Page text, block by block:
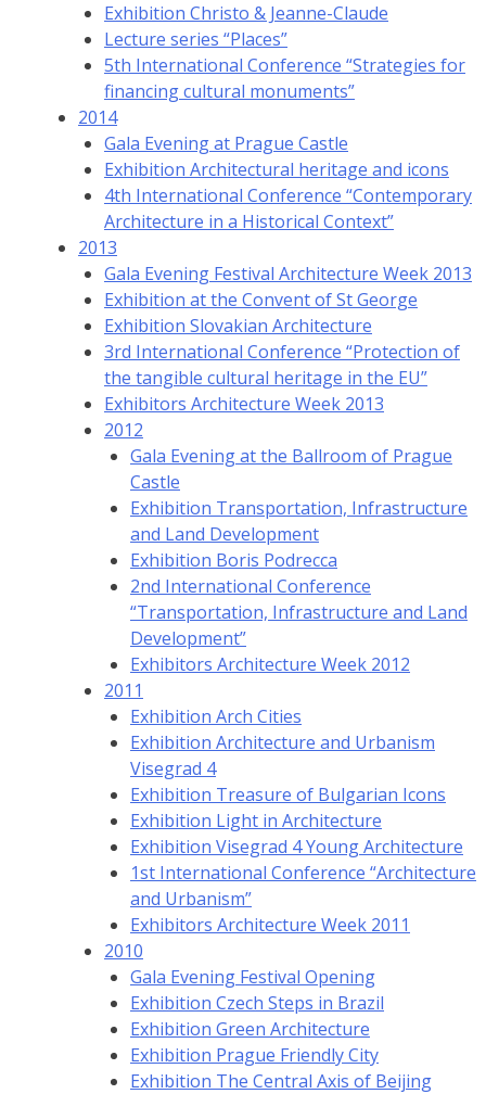
Exhibition Christo & Jeanne-Claude
Lecture series “Places”
5th International Conference “Strategies for
financing cultural monuments”
2014
Gala Evening at Prague Castle
Exhibition Architectural heritage and icons
4th International Conference “Contemporary
Architecture in a Historical Context”
2013
Gala Evening Festival Architecture Week 2013
Exhibition at the Convent of St George
Exhibition Slovakian Architecture
3rd International Conference “Protection of
the tangible cultural heritage in the EU”
Exhibitors Architecture Week 2013
2012
Gala Evening at the Ballroom of Prague
Castle
Exhibition Transportation, Infrastructure
and Land Development
Exhibition Boris Podrecca
2nd International Conference
“Transportation, Infrastructure and Land
Development”
Exhibitors Architecture Week 2012
2011
Exhibition Arch Cities
Exhibition Architecture and Urbanism
Visegrad 4
Exhibition Treasure of Bulgarian Icons
Exhibition Light in Architecture
Exhibition Visegrad 4 Young Architecture
1st International Conference “Architecture
and Urbanism”
Exhibitors Architecture Week 2011
2010
Gala Evening Festival Opening
Exhibition Czech Steps in Brazil
Exhibition Green Architecture
Exhibition Prague Friendly City
Exhibition The Central Axis of Beijing